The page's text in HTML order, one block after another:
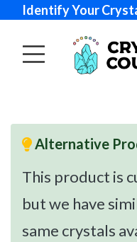
Identify Your
Alternative
This product is
but we have
same crystals